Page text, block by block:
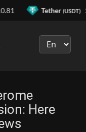
Here
Tether(USDT) $